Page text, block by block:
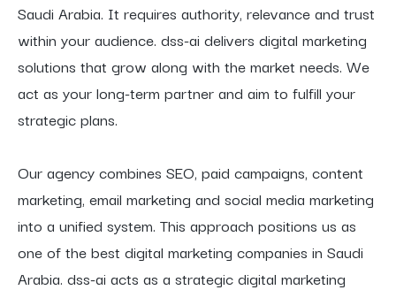
Saudi Arabia. It requires authority, relevance and trust
within your audience. dss-ai delivers digital marketing
solutions that grow along with the market needs. We
act as your long-term partner and aim to fulfill your
strategic plans.
Our agency combines SEO, paid campaigns, content
marketing, email marketing and social media marketing
into a unified system. This approach positions us as
one of the best digital marketing companies in Saudi
Arabia. dss-ai acts as a strategic digital marketing